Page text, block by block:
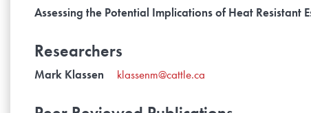
Assessing the Potential Implications of Heat
Researchers
Mark Klassen klassenm@cattle.ca